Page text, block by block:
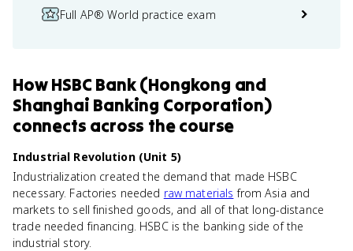
Full AP® World practice exam
HowHSBC Bank (Hongkong and
Shanghai Banking Corporation)
connects across the course
Industrial Revolution (Unit 5)
Industrialization created the demand that made HSBC
necessary. Factories needed raw materials from Asia and
markets to sell finished goods, and all of that long-distance
trade needed financing. HSBC is the banking side of the
industrial story.